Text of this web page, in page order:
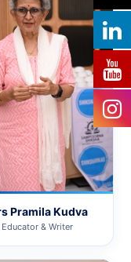
Pramila Kudva
Educator & Writer